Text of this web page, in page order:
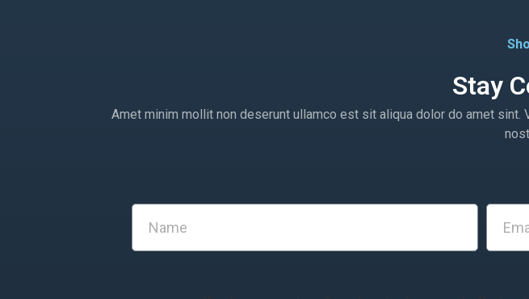
Stay
Amet minim mollit non deserunt ullamco est sit aliqua dolor do amet